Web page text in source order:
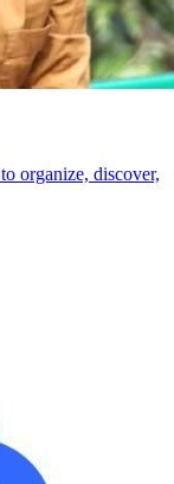
organize, discover,